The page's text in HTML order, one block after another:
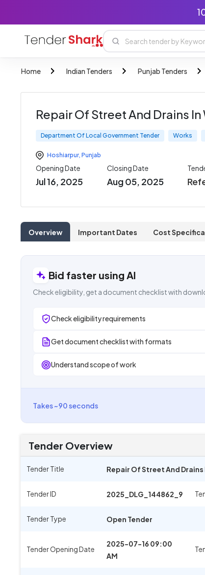
Home Indian Tenders Punjab Tenders
Repair Of Street And Drains
Department Of Local Government Tender Works
Hoshiarpur, Punjab
Opening Date
Jul 16, 2025
Closing Date
Aug 05, 2025
Overview Important Dates Cost
Bid faster using AI
Check eligibility, get a document checklist with
Check eligibility requirements
Get document checklist with formats
Understand scope of work
Takes ~90 seconds
Tender Overview
Tender Title Repair Of Street And Drains
Tender ID 2025_DLG_144862_9
Tender Type Open Tender
Tender Opening Date
2025-07-16 09:00
AM